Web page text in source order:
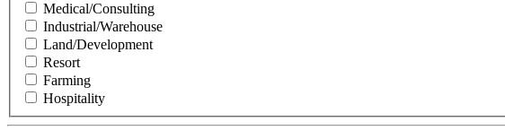
Medical/Consulting
Industrial/Warehouse
Land/Development
Resort
Farming
Hospitality